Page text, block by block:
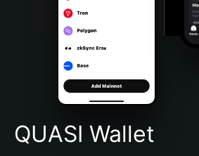
Português (Brasil)
Español (Argentina)
QUASI Wallet